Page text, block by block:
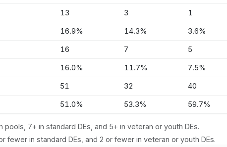
13 3 1
16.9% 14.3% 3.6%
16 7 5
16.0% 11.7% 7.5%
51 32 40
51.0% 53.3% 59.7%
7+ in standard DEs, and 5+ in veteran or youth DEs.
fewer in standard DEs, and 2 or fewer in veteran or youth DEs.